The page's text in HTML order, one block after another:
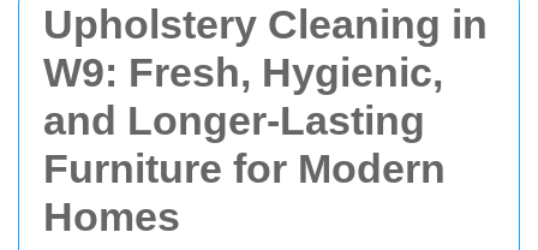
Upholstery Cleaning in
W9: Fresh, Hygienic,
and Longer-Lasting
Furniture for Modern
Homes